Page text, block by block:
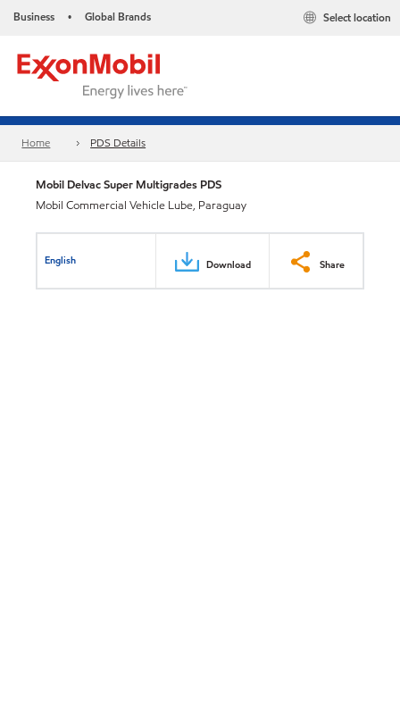
Business • Global Brands Select location
Home PDS Details
Mobil Delvac Super Multigrades PDS
Mobil Commercial Vehicle Lube, Paraguay
English Download Share